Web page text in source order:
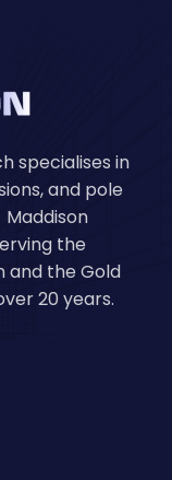
specialises in
and pole
the
and the Gold
20 years.